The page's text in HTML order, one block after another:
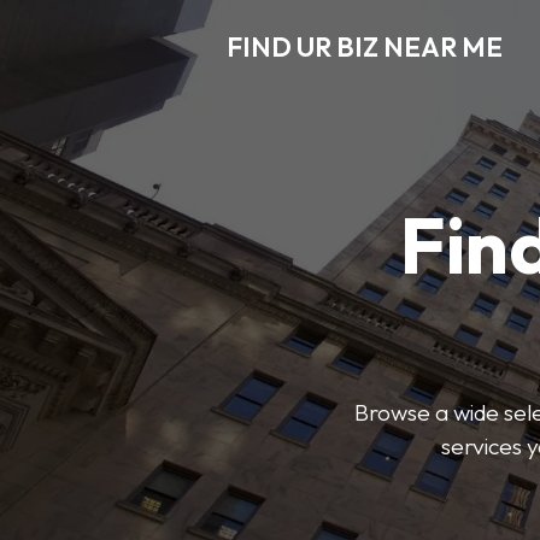
FIND UR BIZ NEAR ME
Browse a wide
services